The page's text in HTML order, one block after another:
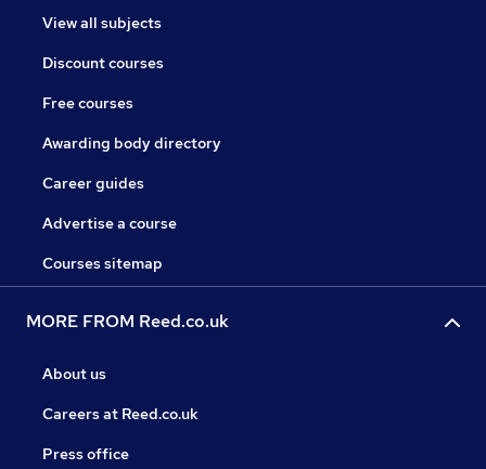
View all subjects
Discount courses
Free courses
Awarding body directory
Career guides
Advertise a course
Courses sitemap
MORE FROM Reed.co.uk
About us
Careers at Reed.co.uk
Press office